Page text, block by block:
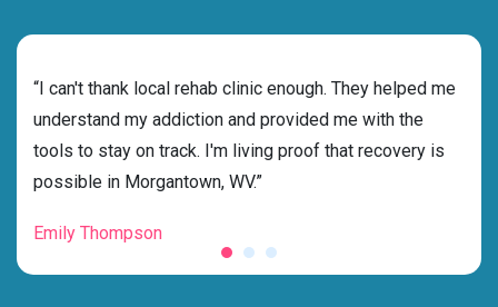
“I can't thank local rehab clinic enough. They helped me
understand my addiction and provided me with the
tools to stay on track. I'm living proof that recovery is
possible in Morgantown, WV.”
Emily Thompson